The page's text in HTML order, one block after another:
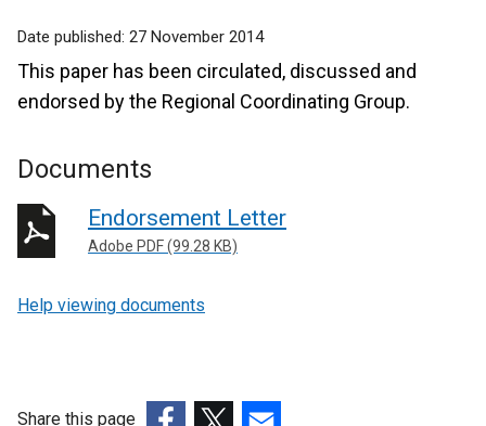
Date published: 27 November 2014
This paper has been circulated, discussed and
endorsed by the Regional Coordinating Group.
Documents
Endorsement Letter
Adobe PDF (99.28 KB)
Help viewing documents
Share this page